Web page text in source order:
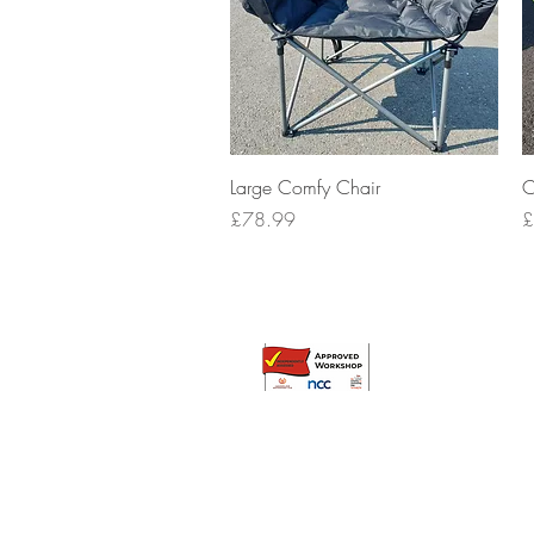
Quick View
Large Comfy Chair
Price
£78.99